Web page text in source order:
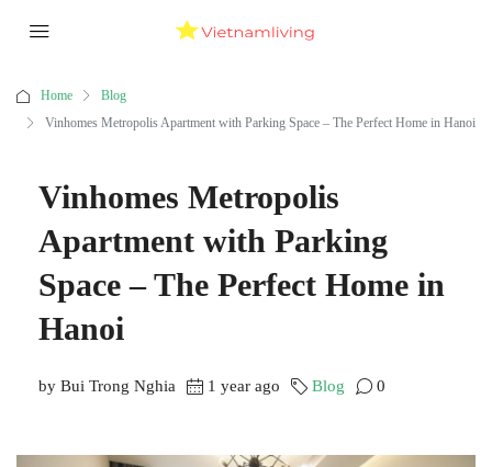
Home
Blog
Vinhomes Metropolis Apartment with Parking Space – The Perfect Home in Hanoi
Vinhomes Metropolis
Apartment with Parking
Space – The Perfect Home in
Hanoi
by Bui Trong Nghia 1 year ago Blog 0